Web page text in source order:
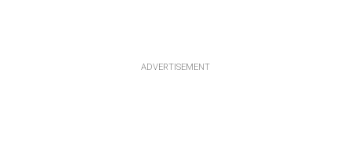
ADVERTISEMENT